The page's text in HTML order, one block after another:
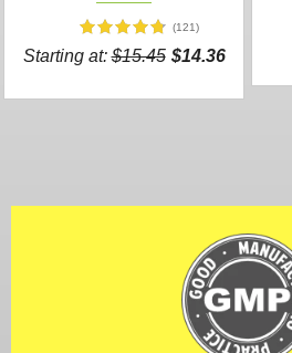
(121)
Starting at:$15.45 $14.36